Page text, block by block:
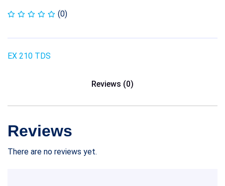
(0)
EX 210 TDS
Reviews (0)
Reviews
There are no reviews yet.